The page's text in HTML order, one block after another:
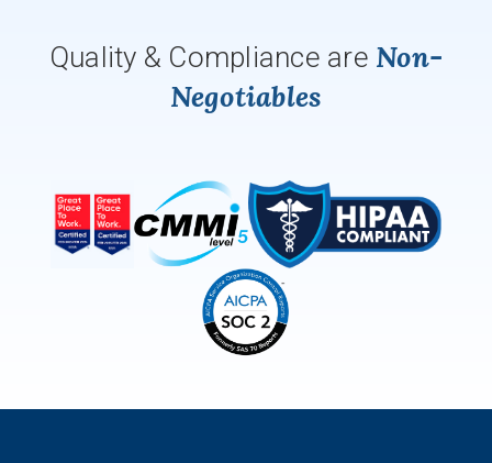
Quality & Compliance are Non-
Negotiables